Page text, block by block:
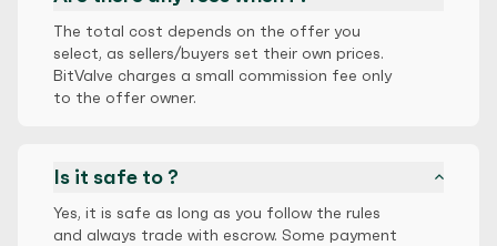
The total cost depends on the offer you
select, as sellers/buyers set their own prices.
BitValve charges a small commission fee only
to the offer owner.
Is it safe to ?
Yes, it is safe as long as you follow the rules
and always trade with escrow. Some payment